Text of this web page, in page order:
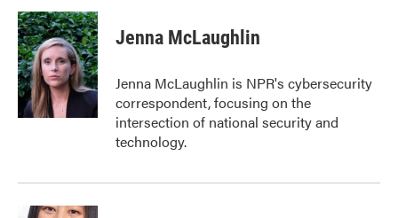
c
e
b
o
o
k
i
t
t
e
r
n
k
e
d
I
n
Jenna McLaughlin
Jenna McLaughlin is NPR's cybersecurity
correspondent, focusing on the
intersection of national security and
technology.